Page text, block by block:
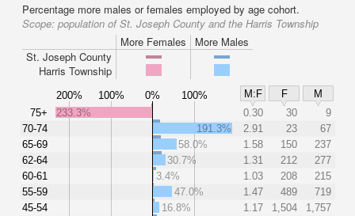
Percentage more males or females employed by age cohort.
Scope: population of St. Joseph County and the Harris Township
More Females
More Males
St. Joseph County
Harris Township
200% 100% 0% 100% M:F F
M
75+
70-74
65-69
62-64
60-61
55-59
45-54
233.3% 0.30 30
9
191.3%
2.91 23
67
58.0%
1.58 150
237
30.7%
1.31 212
277
3.4%
1.03 208
215
47.0%
1.47 489
719
16.8%
1.17 1,504
1,757